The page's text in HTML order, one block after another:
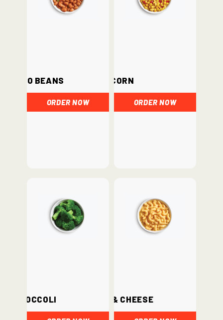
Pinto Beans
ORDER NOW
Corn
ORDER NOW
Broccoli Mac & Cheese